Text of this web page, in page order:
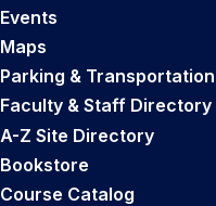
Events
Maps
Parking & Transportation
Faculty & Staff Directory
A-Z Site Directory
Bookstore
Course Catalog